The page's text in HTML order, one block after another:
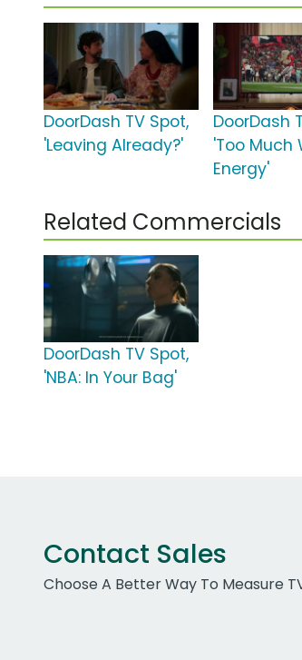
DoorDash TV Spot,
'Leaving Already?'
DoorDash
'Too Much
Energy'
Related Commercials
DoorDash TV Spot,
'NBA: In Your Bag'
Contact Sales
Choose A Better Way To Measure